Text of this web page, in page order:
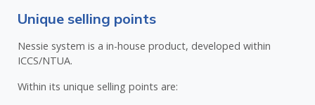
Unique selling points
Nessie system is a in-house product, developed within
ICCS/NTUA.
Within its unique selling points are: